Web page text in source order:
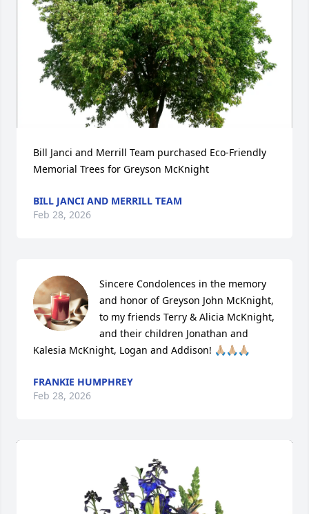
Bill Janci and Merrill Team purchased Eco-Friendly
Memorial Trees for Greyson McKnight
BILL JANCI AND MERRILL TEAM
Feb 28, 2026
Sincere Condolences in the memory
and honor of Greyson John McKnight,
to my friends Terry & Alicia McKnight,
and their children Jonathan and
Kalesia McKnight, Logan and Addison! 🙏🏼🙏🏼🙏🏼
FRANKIE HUMPHREY
Feb 28, 2026